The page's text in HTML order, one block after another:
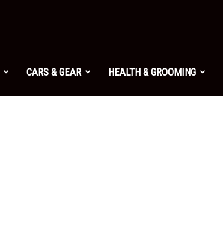
CARS & GEAR HEALTH & GROOMING